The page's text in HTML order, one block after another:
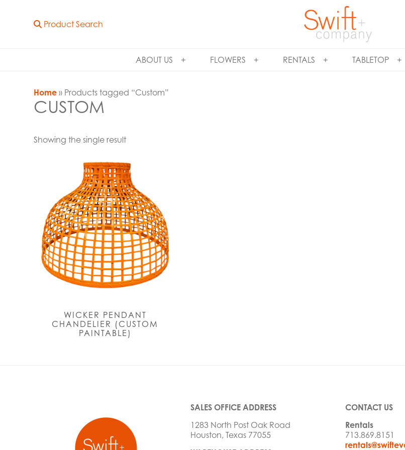
Product Search
ABOUT US FLOWERS RENTALS TABLETOP
Home » Products tagged “Custom”
CUSTOM
Showing the single result
WICKER PENDANT
CHANDELIER (CUSTOM
PAINTABLE)
SALES OFFICE ADDRESS
1283 North Post Oak Road
Houston, Texas 77055
CONTACT US
Rentals
713.869.8151